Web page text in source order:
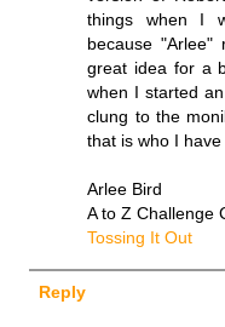
things when I
because
great idea for a
when I started
clung to the
that is who I have
Arlee Bird
A to Z Challenge
Tossing It Out
Reply